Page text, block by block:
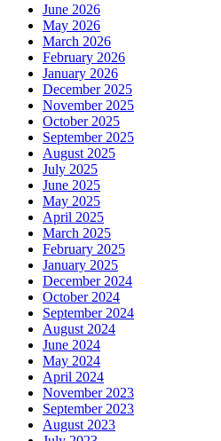
June 2026
May 2026
March 2026
February 2026
January 2026
December 2025
November 2025
October 2025
September 2025
August 2025
July 2025
June 2025
May 2025
April 2025
March 2025
February 2025
January 2025
December 2024
October 2024
September 2024
August 2024
June 2024
May 2024
April 2024
November 2023
September 2023
August 2023